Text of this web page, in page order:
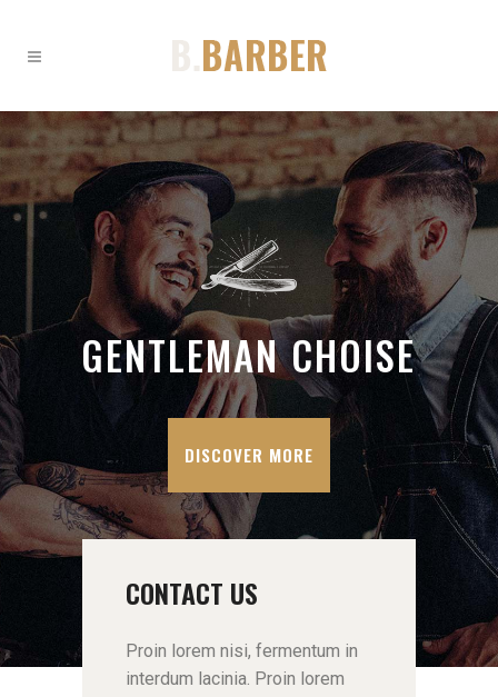
GENTLEMAN CHOISE
DISCOVER MORE
CONTACT US
Proin lorem nisi, fermentum in
interdum lacinia. Proin lorem